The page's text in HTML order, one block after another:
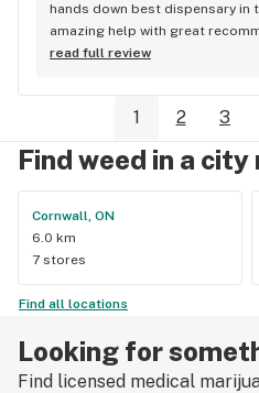
hands down best dispensary in
amazing help with great
energy! Great place to shop for
read full review
1 2 3
Find weed in a city
Cornwall, ON
6.0 km
7 stores
Find all locations
Looking for
Find licensed medical